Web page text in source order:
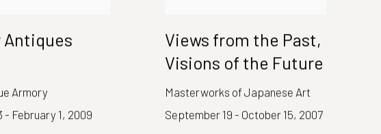
Armory
- February 1, 2009
Views from the Past,
Visions of the Future
Masterworks of Japanese Art
September 19 - October 15, 2007